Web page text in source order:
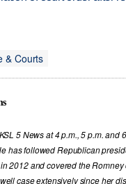
& Courts
5 News at 4 p.m., 5 p.m.
has followed Republican
2012 and covered the
case extensively since her